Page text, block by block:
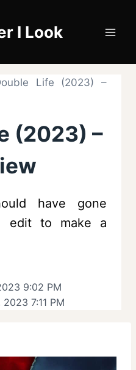
I Look
Life (2023) –
(2023) –
have gone
edit to make a
9:02 PM
7:11 PM